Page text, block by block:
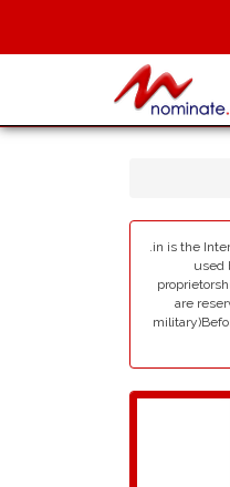
.in is the
used
are